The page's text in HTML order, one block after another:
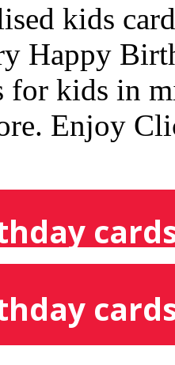
kids
Happy
kids in
Enjoy